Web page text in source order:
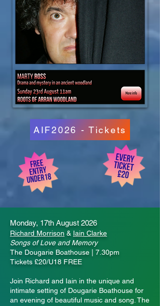
AIF2026 - Tickets
Monday, 17th August 2026
Richard Morrison & Iain Clarke
Songs of Love and Memory
The Dougarie Boathouse | 7.30pm
Tickets £20/U18 FREE
Join Richard and Iain in the unique and
intimate setting of Dougarie Boathouse for
an evening of beautiful music and song. The